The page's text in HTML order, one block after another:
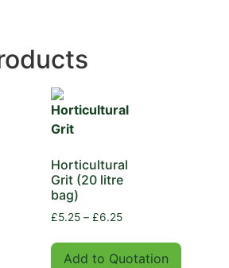
Horticultural
Grit (20 litre
bag)
£5.25 – £6.25
Add to Quotation